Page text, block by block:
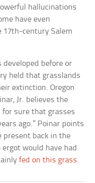
hallucinations
have even
century Salem
developed before or
held that grasslands
extinction. Oregon
Jr. believes the
for sure that grasses
ago.” Poinar points
present back in the
would have had
fed on this grass.